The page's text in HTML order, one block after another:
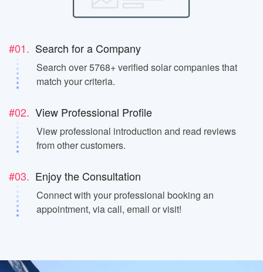
#01. Search for a Company
Search over 5768+ verified solar companies that
match your criteria.
#02. View Professional Profile
View professional introduction and read reviews
from other customers.
#03. Enjoy the Consultation
Connect with your professional booking an
appointment, via call, email or visit!